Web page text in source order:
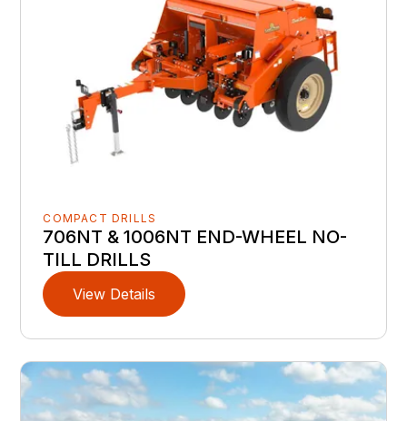
COMPACT DRILLS
706NT & 1006NT END-WHEEL NO-
TILL DRILLS
View Details